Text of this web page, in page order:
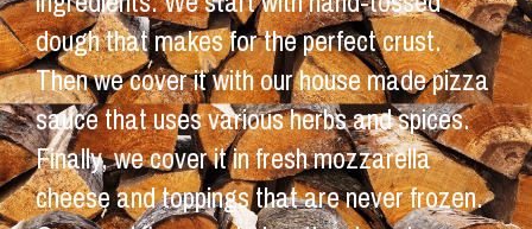
dough that makes for the perfect crust.
Then we cover it with our house made pizza
sauce that uses various herbs and spices.
Finally, we cover it in fresh mozzarella
cheese and toppings that are never frozen.